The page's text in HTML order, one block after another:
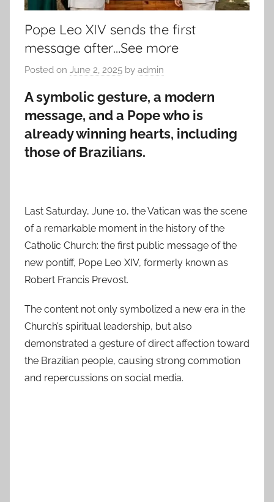
Pope Leo XIV sends the first
message after…See more
Posted on June 2, 2025 by admin
A symbolic gesture, a modern
message, and a Pope who is
already winning hearts, including
those of Brazilians.
Last Saturday, June 10, the Vatican was the scene
of a remarkable moment in the history of the
Catholic Church: the first public message of the
new pontiff, Pope Leo XIV, formerly known as
Robert Francis Prevost.
The content not only symbolized a new era in the
Church’s spiritual leadership, but also
demonstrated a gesture of direct affection toward
the Brazilian people, causing strong commotion
and repercussions on social media.